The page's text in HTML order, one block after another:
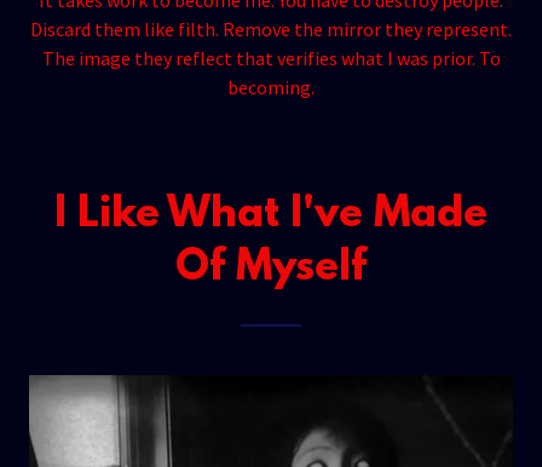
Discard them like filth. Remove the mirror they represent.
The image they reflect that verifies what I was prior. To
becoming.
I Like What I've Made
Of Myself